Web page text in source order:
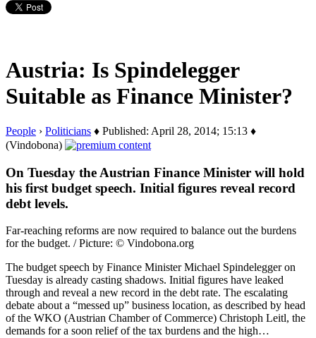
Austria: Is Spindelegger
Suitable as Finance Minister?
People › Politicians ♦ Published: April 28, 2014; 15:13 ♦
(Vindobona)
On Tuesday the Austrian Finance Minister will hold
his first budget speech. Initial figures reveal record
debt levels.
Far-reaching reforms are now required to balance out the burdens
for the budget. / Picture: © Vindobona.org
The budget speech by Finance Minister Michael Spindelegger on
Tuesday is already casting shadows. Initial figures have leaked
through and reveal a new record in the debt rate. The escalating
debate about a “messed up” business location, as described by head
of the WKO (Austrian Chamber of Commerce) Christoph Leitl, the
demands for a soon relief of the tax burdens and the high…